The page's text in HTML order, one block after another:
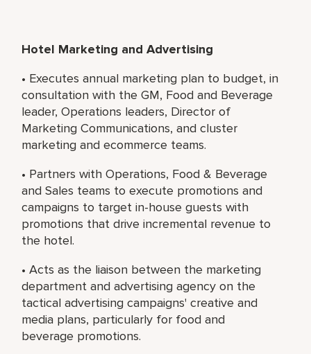
Hotel Marketing and Advertising
• Executes annual marketing plan to budget, in
consultation with the GM, Food and Beverage
leader, Operations leaders, Director of
Marketing Communications, and cluster
marketing and ecommerce teams.
• Partners with Operations, Food & Beverage
and Sales teams to execute promotions and
campaigns to target in-house guests with
promotions that drive incremental revenue to
the hotel.
• Acts as the liaison between the marketing
department and advertising agency on the
tactical advertising campaigns' creative and
media plans, particularly for food and
beverage promotions.